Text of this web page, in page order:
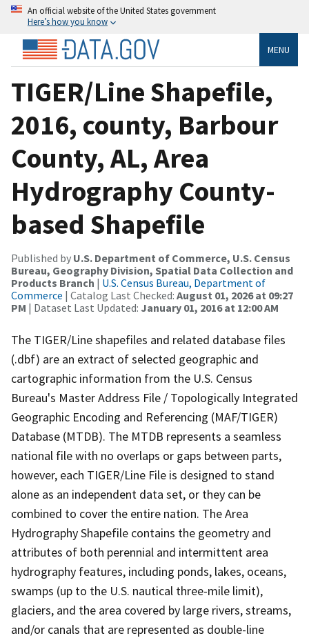
An official website of the United States government
Here’s how you know
MENU
TIGER/Line Shapefile,
2016, county, Barbour
County, AL, Area
Hydrography County-
based Shapefile
Published by U.S. Department of Commerce, U.S. Census
Bureau, Geography Division, Spatial Data Collection and
Products Branch | U.S. Census Bureau, Department of
Commerce | Catalog Last Checked: August 01, 2026 at 09:27
PM | Dataset Last Updated: January 01, 2016 at 12:00 AM
The TIGER/Line shapefiles and related database files
(.dbf) are an extract of selected geographic and
cartographic information from the U.S. Census
Bureau's Master Address File / Topologically Integrated
Geographic Encoding and Referencing (MAF/TIGER)
Database (MTDB). The MTDB represents a seamless
national file with no overlaps or gaps between parts,
however, each TIGER/Line File is designed to stand
alone as an independent data set, or they can be
combined to cover the entire nation. The Area
Hydrography Shapefile contains the geometry and
attributes of both perennial and intermittent area
hydrography features, including ponds, lakes, oceans,
swamps (up to the U.S. nautical three-mile limit),
glaciers, and the area covered by large rivers, streams,
and/or canals that are represented as double-line